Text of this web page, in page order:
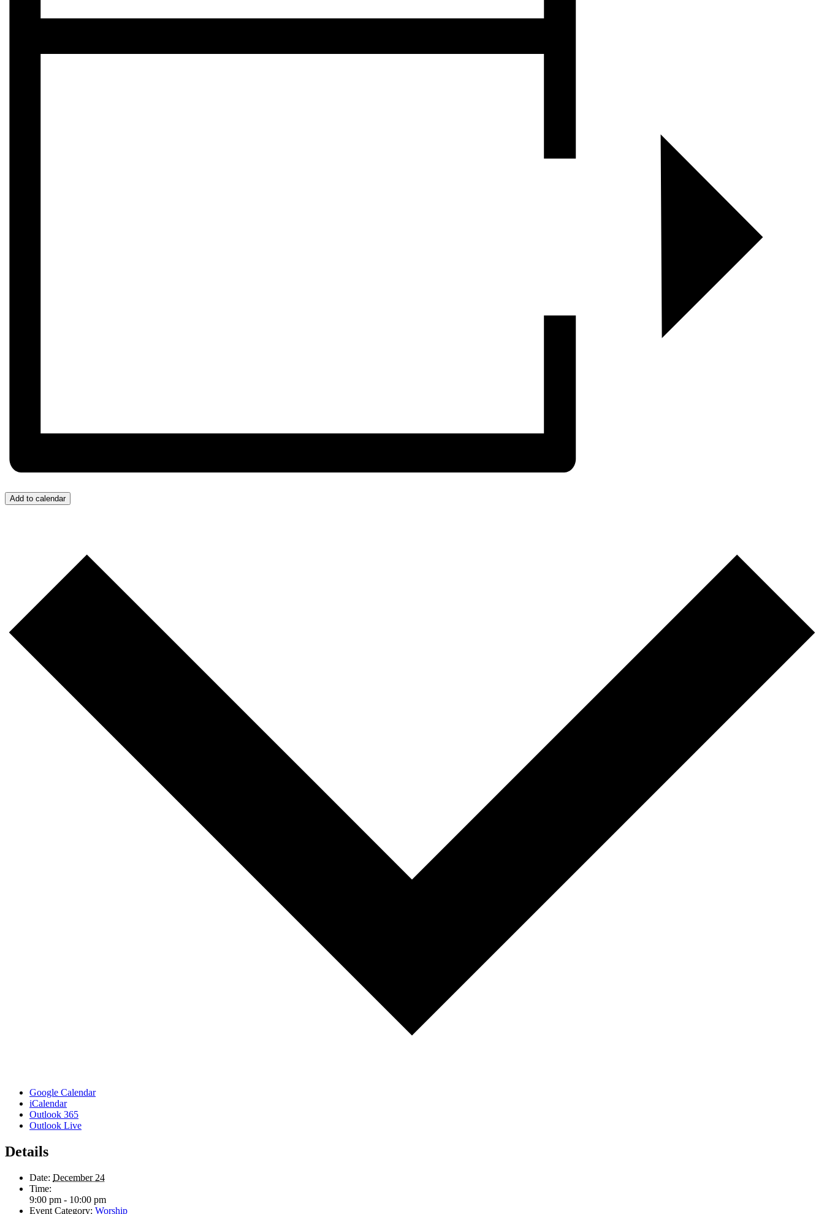
Add to calendar
Google Calendar
iCalendar
Outlook 365
Outlook Live
Details
Date: December 24
Time:
9:00 pm - 10:00 pm
Event Category: Worship